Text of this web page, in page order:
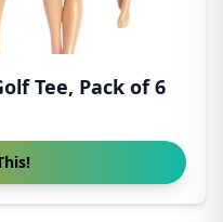
Tee, Pack of 6